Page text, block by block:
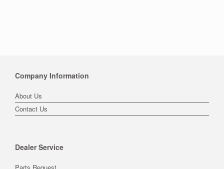
Company Information
About Us
Contact Us
Dealer Service